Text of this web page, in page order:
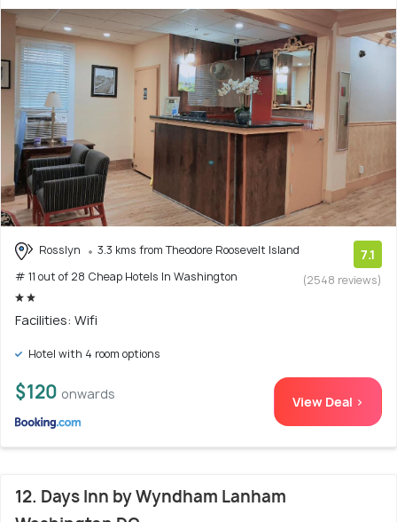
Rosslyn
3.3 kms from Theodore Roosevelt Island
# 11 out of 28 Cheap Hotels In Washington
7.1
(2548 reviews)
Facilities: Wifi
Hotel with 4 room options
$120 onwards View Deal >
12. Days Inn by Wyndham Lanham